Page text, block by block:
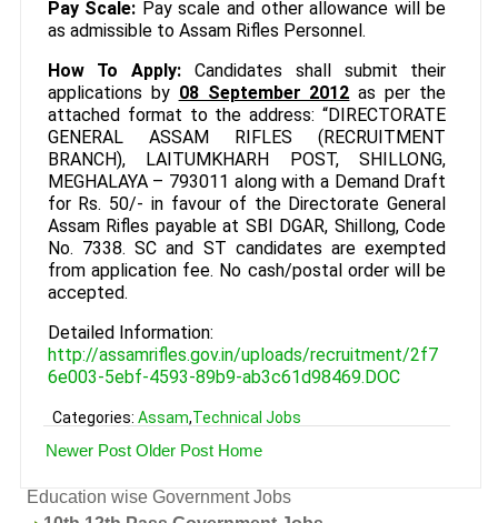
Pay Scale: Pay scale and other allowance will be
as admissible to Assam Rifles Personnel.
How To Apply: Candidates shall submit their
applications by 08 September 2012 as per the
attached format to the address: “DIRECTORATE
GENERAL ASSAM RIFLES (RECRUITMENT
BRANCH), LAITUMKHARH POST, SHILLONG,
MEGHALAYA – 793011 along with a Demand Draft
for Rs. 50/- in favour of the Directorate General
Assam Rifles payable at SBI DGAR, Shillong, Code
No. 7338. SC and ST candidates are exempted
from application fee. No cash/postal order will be
accepted.
Detailed Information:
http://assamrifles.gov.in/uploads/recruitment/2f7
6e003-5ebf-4593-89b9-ab3c61d98469.DOC
Categories: Assam,Technical Jobs
Newer Post Older Post Home
Education wise Government Jobs